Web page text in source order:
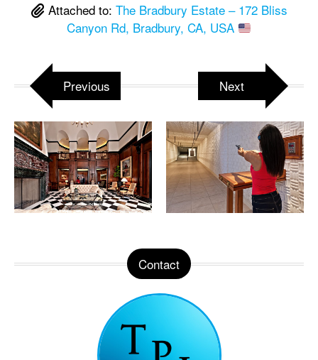
Attached to: The Bradbury Estate – 172 Bliss
Canyon Rd, Bradbury, CA, USA
Previous Next
Contact